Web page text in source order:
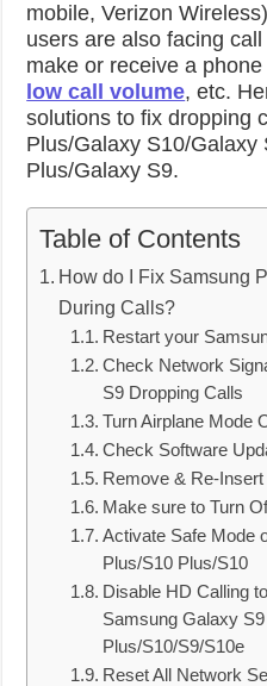
mobile, Verizon
users are also facing
make or receive a
low call volume, etc.
solutions to fix dropping
Plus/Galaxy S10/Galaxy
Plus/Galaxy S9.
Table of Contents
How do I Fix Samsung
During Calls?
Restart your
Check Network
S9 Dropping Calls
Turn Airplane Mode
Check Software
Remove & Re-
Make sure to Turn
Activate Safe Mode
Plus/S10 Plus/S10
Disable HD Calling
Samsung Galaxy
Plus/S10/S9/S10e
Reset All Network